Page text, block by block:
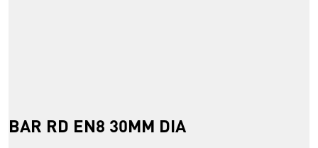
BAR RD EN8 30MM DIA